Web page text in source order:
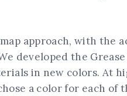
approach, with the
developed the
in new colors. At
a color for each of